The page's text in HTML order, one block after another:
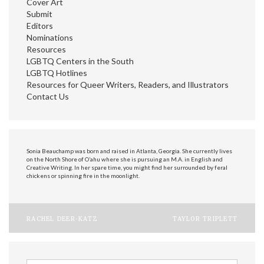
Cover Art
Submit
Editors
Nominations
Resources
LGBTQ Centers in the South
LGBTQ Hotlines
Resources for Queer Writers, Readers, and Illustrators
Contact Us
Sonia Beauchamp was born and raised in Atlanta, Georgia. She currently lives
on the North Shore of O’ahu where she is pursuing an M.A. in English and
Creative Writing. In her spare time, you might find her surrounded by feral
chickens or spinning fire in the moonlight.
Post
RACHEL DEER-KATZ TAYLOR TRIPLETT